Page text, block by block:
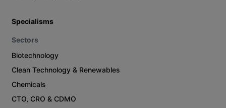
Specialisms
Sectors
Biotechnology
Clean Technology & Renewables
Chemicals
CTO, CRO & CDMO